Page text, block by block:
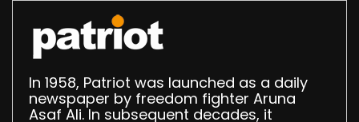
In 1958, Patriot was launched as a daily
newspaper by freedom fighter Aruna
Asaf Ali. In subsequent decades, it